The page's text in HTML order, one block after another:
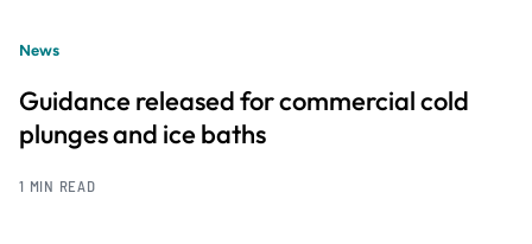
News
Guidance released for commercial cold
plunges and ice baths
1 MIN READ